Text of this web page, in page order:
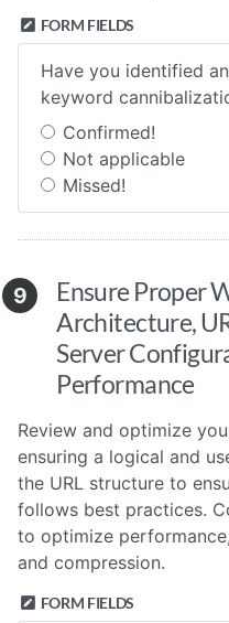
FORM FIELDS
Have you identified
keyword
Confirmed!
Not applicable
Missed!
9
Ensure Proper
Architecture,
Server
Performance
Review and optimize
ensuring a logical and
the URL structure to
follows best practices.
to optimize
and compression.
FORM FIELDS